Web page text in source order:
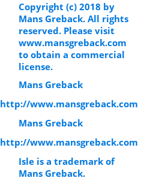
Copyright (c) 2018 by
Mans Greback. All rights
reserved. Please visit
www.mansgreback.com
to obtain a commercial
license.
Mans Greback
http://www.mansgreback.com
Mans Greback
http://www.mansgreback.com
Isle is a trademark of
Mans Greback.